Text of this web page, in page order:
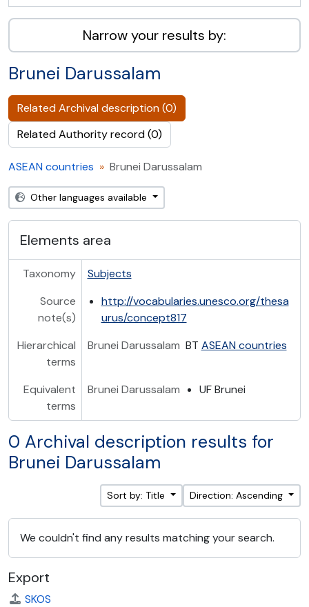
Narrow your results by:
Brunei Darussalam
Related Archival description (0)
Related Authority record (0)
ASEAN countries Brunei Darussalam
Other languages available
Elements area
Taxonomy
Subjects
Source
note(s)
http://vocabularies.unesco.org/thesa
urus/concept817
Hierarchical
terms
Brunei Darussalam BT ASEAN countries
Equivalent
terms
Brunei Darussalam UF Brunei
0 Archival description results for
Brunei Darussalam
Sort by: Title Direction: Ascending
We couldn't find any results matching your search.
Export
SKOS